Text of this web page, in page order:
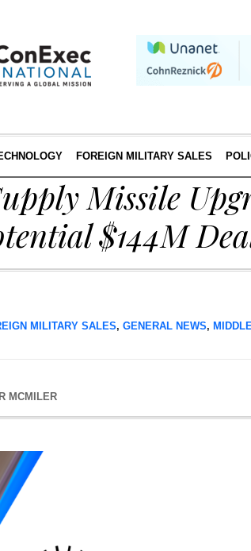
FOREIGN MILITARY SALES
Missile
$144M
MILITARY SALES, GENERAL NEWS,
MCMILER